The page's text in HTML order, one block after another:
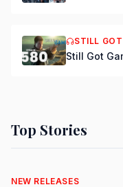
STILL
Still Got
Top Stories
NEW RELEASES